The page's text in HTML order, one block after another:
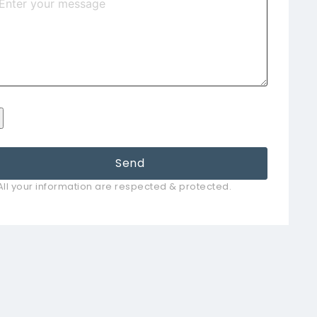
Send
your information are respected & protected.